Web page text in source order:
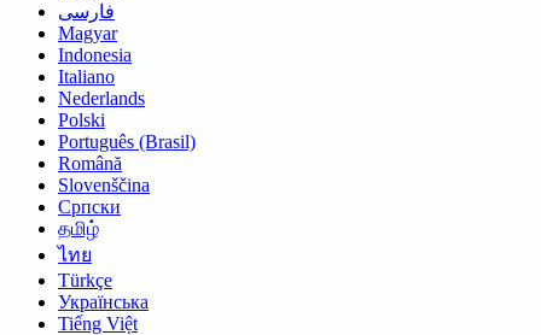
فارسی
Magyar
Indonesia
Italiano
Nederlands
Polski
Português (Brasil)
Română
Slovenščina
Српски
தமிழ்
ไทย
Türkçe
Українська
Tiếng Việt